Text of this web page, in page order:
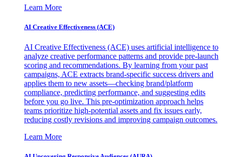
Learn More
AI Creative Effectiveness (ACE)
AI Creative Effectiveness (ACE) uses artificial intelligence to
analyze creative performance patterns and provide pre-launch
scoring and recommendations. By learning from your past
campaigns, ACE extracts brand-specific success drivers and
applies them to new assets—checking brand/platform
compliance, predicting performance, and suggesting edits
before you go live. This pre-optimization approach helps
teams prioritize high-potential assets and fix issues early,
reducing costly revisions and improving campaign outcomes.
Learn More